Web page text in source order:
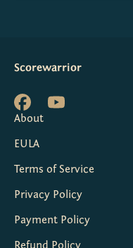
Scorewarrior
About
EULA
Terms of Service
Privacy Policy
Payment Policy